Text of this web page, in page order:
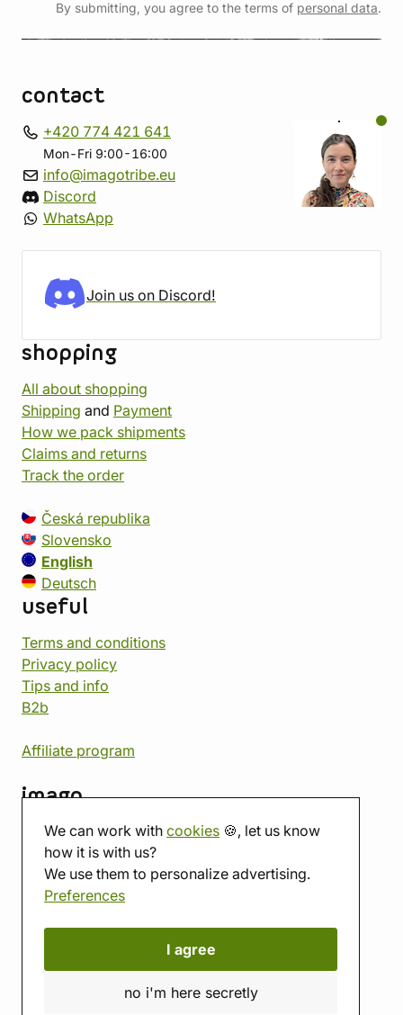
We can work with cookies 🍪, let us know
how it is with us?
We use them to personalize advertising.
Preferences
I agree
no i'm here secretly
By submitting, you agree to the terms of personal data.
contact
+420 774 421 641
Mon-Fri 9:00-16:00
info@imagotribe.eu
Discord
WhatsApp
Join us on Discord!
shopping
All about shopping
Shipping and Payment
How we pack shipments
Claims and returns
Track the order
Česká republika
Slovensko
English
Deutsch
useful
Terms and conditions
Privacy policy
Tips and info
B2b
Affiliate program
imago
Contact
Showroom
Tabletop room
About us